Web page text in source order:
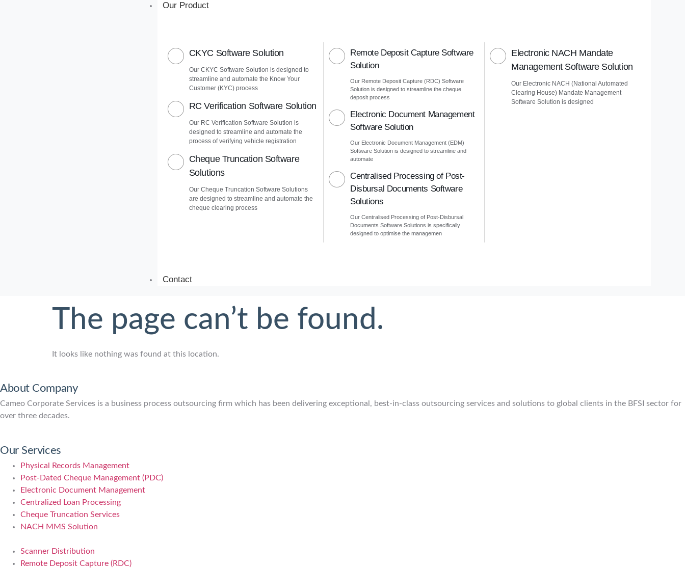
Our Product
CKYC Software Solution
Our CKYC Software Solution is designed to
streamline and automate the Know Your
Customer (KYC) process
RC Verification Software Solution
Our RC Verification Software Solution is
designed to streamline and automate the
process of verifying vehicle registration
Cheque Truncation Software
Solutions
Our Cheque Truncation Software Solutions
are designed to streamline and automate the
cheque clearing process
Remote Deposit Capture Software
Solution
Our Remote Deposit Capture (RDC) Software
Solution is designed to streamline the cheque
deposit process
Electronic Document Management
Software Solution
Our Electronic Document Management (EDM)
Software Solution is designed to streamline and
automate
Centralised Processing of Post-
Disbursal Documents Software
Solutions
Our Centralised Processing of Post-Disbursal
Documents Software Solutions is specifically
designed to optimise the managemen
Electronic NACH Mandate
Management Software Solution
Our Electronic NACH (National Automated
Clearing House) Mandate Management
Software Solution is designed
Contact
The page can’t be found.
It looks like nothing was found at this location.
About Company
Cameo Corporate Services is a business process outsourcing firm which has been delivering exceptional, best-in-class outsourcing services and solutions to global clients in the BFSI sector for
over three decades.
Our Services
Physical Records Management
Post-Dated Cheque Management (PDC)
Electronic Document Management
Centralized Loan Processing
Cheque Truncation Services
NACH MMS Solution
Scanner Distribution
Remote Deposit Capture (RDC)